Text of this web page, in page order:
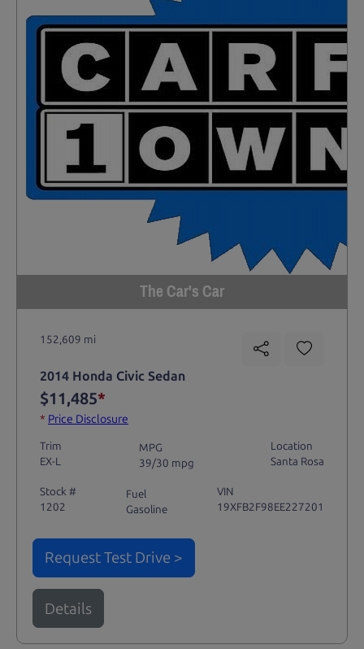
The Car's Car
152,609 mi
2014 Honda Civic Sedan
$11,485*
* Price Disclosure
Trim
EX-L
MPG
39/30 mpg
Location
Santa Rosa
Stock #
1202
Fuel
Gasoline
VIN
19XFB2F98EE227201
Request Test Drive >
Details